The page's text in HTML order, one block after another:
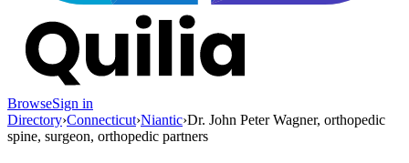
BrowseSign in
Directory›Connecticut›Niantic›Dr. John Peter Wagner, orthopedic
spine, surgeon, orthopedic partners